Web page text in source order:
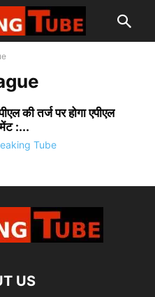
की तर्ज पर होगा एपीएल
:...
Tube
US